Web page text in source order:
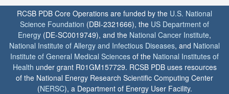
RCSB PDB Core Operations are funded by the U.S. National
Science Foundation (DBI-2321666), the US Department of
Energy (DE-SC0019749), and the National Cancer Institute,
National Institute of Allergy and Infectious Diseases, and National
Institute of General Medical Sciences of the National Institutes of
Health under grant R01GM157729. RCSB PDB uses resources
of the National Energy Research Scientific Computing Center
(NERSC), a Department of Energy User Facility.